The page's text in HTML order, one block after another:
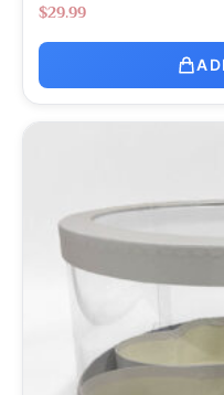
$29.99